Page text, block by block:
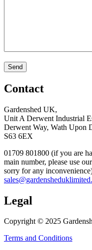
Contact
Gardenshed UK,
Unit A Derwent Industrial
Derwent Way, Wath Upon
S63 6EX
01709 801800 (if you are
main number, please use
sorry for any
Legal
Copyright © 2025
Terms and Conditions